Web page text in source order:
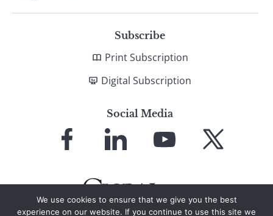
Subscribe
Print Subscription
Digital Subscription
Social Media
Facebook LinkedIn
YouTube X
We use cookies to ensure that we give you the best
experience on our website. If you continue to use this site we